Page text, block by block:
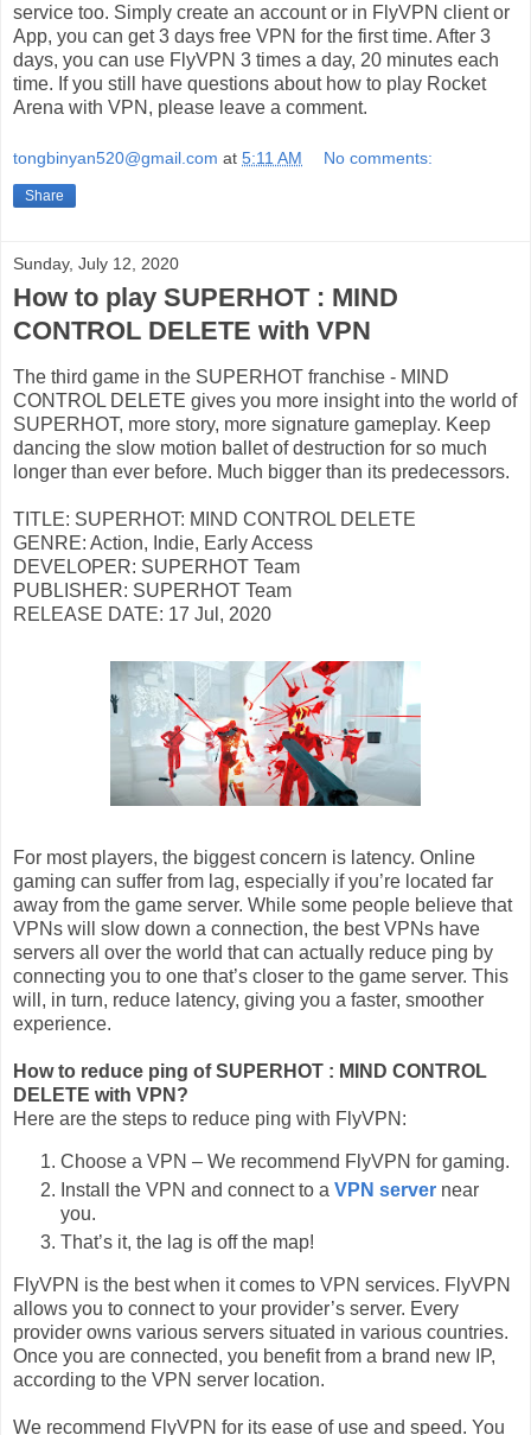
service too. Simply create an account or in FlyVPN client or
App, you can get 3 days free VPN for the first time. After 3
days, you can use FlyVPN 3 times a day, 20 minutes each
time. If you still have questions about how to play Rocket
Arena with VPN, please leave a comment.
tongbinyan520@gmail.com at 5:11 AM No comments:
Share
Sunday, July 12, 2020
How to play SUPERHOT : MIND
CONTROL DELETE with VPN
The third game in the SUPERHOT franchise - MIND
CONTROL DELETE gives you more insight into the world of
SUPERHOT, more story, more signature gameplay. Keep
dancing the slow motion ballet of destruction for so much
longer than ever before. Much bigger than its predecessors.
TITLE: SUPERHOT: MIND CONTROL DELETE
GENRE: Action, Indie, Early Access
DEVELOPER: SUPERHOT Team
PUBLISHER: SUPERHOT Team
RELEASE DATE: 17 Jul, 2020
For most players, the biggest concern is latency. Online
gaming can suffer from lag, especially if you’re located far
away from the game server. While some people believe that
VPNs will slow down a connection, the best VPNs have
servers all over the world that can actually reduce ping by
connecting you to one that’s closer to the game server. This
will, in turn, reduce latency, giving you a faster, smoother
experience.
How to reduce ping of SUPERHOT : MIND CONTROL
DELETE with VPN?
Here are the steps to reduce ping with FlyVPN:
Choose a VPN – We recommend FlyVPN for gaming.
Install the VPN and connect to a VPN server near
you.
That’s it, the lag is off the map!
FlyVPN is the best when it comes to VPN services. FlyVPN
allows you to connect to your provider’s server. Every
provider owns various servers situated in various countries.
Once you are connected, you benefit from a brand new IP,
according to the VPN server location.
We recommend FlyVPN for its ease of use and speed. You